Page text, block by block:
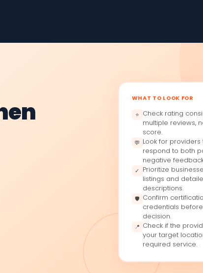
WHAT TO LOOK FOR
⭐ Check rating
multiple reviews,
score.
💬 Look for
respond to both
negative
✓
Prioritize
listings and
descriptions.
🛡 Confirm
credentials
decision.
📍 Check if the
your target
required service.